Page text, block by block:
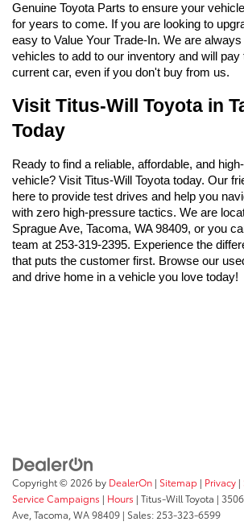
Genuine Toyota Parts to ensure your
for years to come. If you are looking to
easy to Value Your Trade-In. We are
vehicles to add to our inventory and will pay
current car, even if you don't buy from us.
Visit Titus-Will Toyota in
Today
Ready to find a reliable, affordable, and
vehicle? Visit Titus-Will Toyota today. Our
here to provide test drives and help you
with zero high-pressure tactics. We are
Sprague Ave, Tacoma, WA 98409, or you
team at 253-319-2395. Experience the
that puts the customer first. Browse our
and drive home in a vehicle you love today!
Copyright © 2026 by DealerOn | Sitemap | Privacy |
Service Campaigns | Hours | Titus-Will Toyota |
Ave, Tacoma, WA98409 | Sales: 253-323-6599